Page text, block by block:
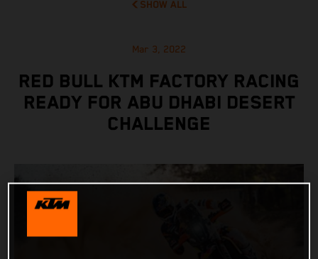
SHOW ALL
Mar 3, 2022
RED BULL KTM FACTORY RACING
READY FOR ABU DHABI DESERT
CHALLENGE